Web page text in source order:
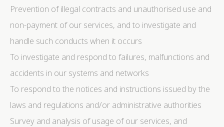
Provide consent for sending user data related to
advertising to Google.
Personalized ads
Provide consent to third parties for personalized
Confirm Selection
Less details
Prevention of illegal contracts and unauthorised use and
non-payment of our services, and to investigate and
handle such conducts when it occurs
To investigate and respond to failures, malfunctions and
accidents in our systems and networks
To respond to the notices and instructions issued by the
laws and regulations and/or administrative authorities
Survey and analysis of usage of our services, and